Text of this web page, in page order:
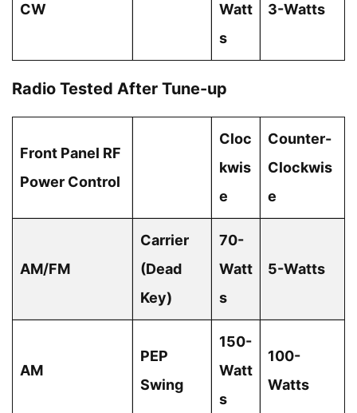
CW
Watt
s
3-Watts
Radio Tested After Tune-up
Front Panel RF
Power Control
Cloc
kwis
e
Counter-
Clockwis
e
AM/FM
Carrier
(Dead
Key)
70-
Watt
s
5-Watts
AM
PEP
Swing
150-
Watt
s
100-
Watts